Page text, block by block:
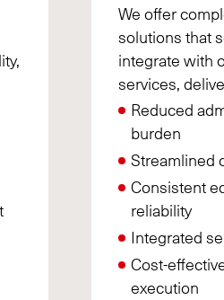
We offer
solutions that
integrate with
services,
Reduced
burden
Streamlined
Consistent
reliability
Integrated
Cost-
execution